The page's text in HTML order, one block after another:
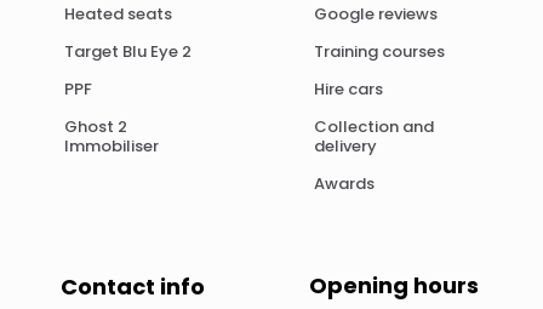
Heated seats
Target Blu Eye 2
PPF
Ghost 2
Immobiliser
Google reviews
Training courses
Hire cars
Collection and
delivery
Awards
Contact info Opening hours